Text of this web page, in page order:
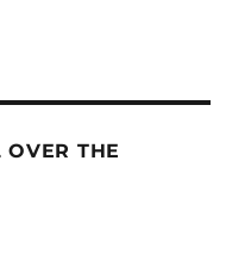
OVER THE